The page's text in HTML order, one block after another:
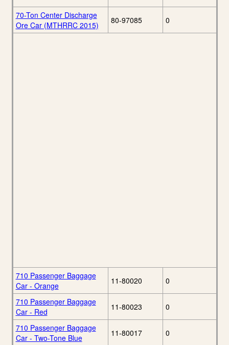
70-Ton Center Discharge
Ore Car (MTHRRC 2015)
80-97085 0
710 Passenger Baggage
Car - Orange
11-80020 0
710 Passenger Baggage
Car - Red
11-80023 0
710 Passenger Baggage
Car - Two-Tone Blue
11-80017 0